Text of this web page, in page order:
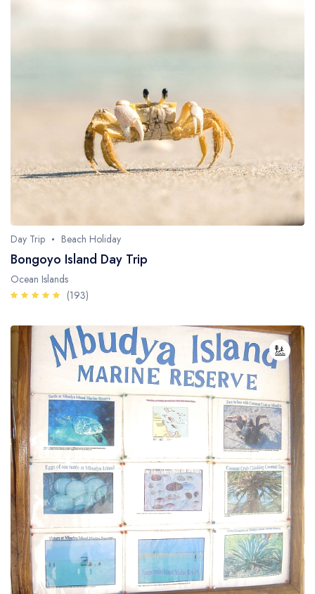
Day Trip Beach Holiday
Bongoyo Island Day Trip
Ocean Islands
(193)